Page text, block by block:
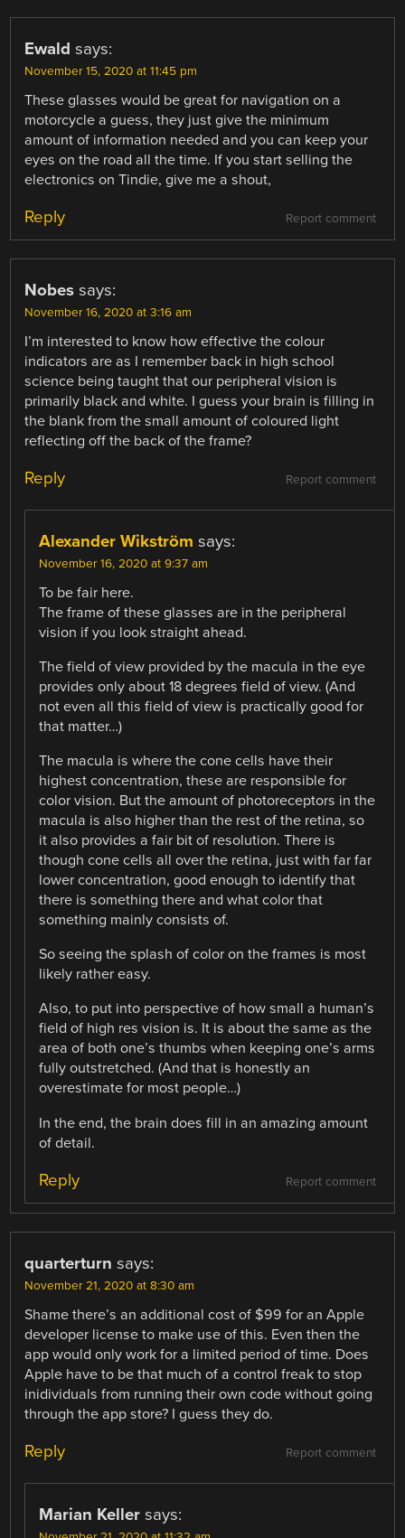
Ewald says:
November 15, 2020 at 11:45 pm
These glasses would be great for navigation on a
motorcycle a guess, they just give the minimum
amount of information needed and you can keep your
eyes on the road all the time. If you start selling the
electronics on Tindie, give me a shout,
Report comment
Reply
Nobes says:
November 16, 2020 at 3:16 am
I’m interested to know how effective the colour
indicators are as I remember back in high school
science being taught that our peripheral vision is
primarily black and white. I guess your brain is filling in
the blank from the small amount of coloured light
reflecting off the back of the frame?
Report comment
Reply
Alexander Wikström says:
November 16, 2020 at 9:37 am
To be fair here.
The frame of these glasses are in the peripheral
vision if you look straight ahead.
The field of view provided by the macula in the eye
provides only about 18 degrees field of view. (And
not even all this field of view is practically good for
that matter…)
The macula is where the cone cells have their
highest concentration, these are responsible for
color vision. But the amount of photoreceptors in the
macula is also higher than the rest of the retina, so
it also provides a fair bit of resolution. There is
though cone cells all over the retina, just with far far
lower concentration, good enough to identify that
there is something there and what color that
something mainly consists of.
So seeing the splash of color on the frames is most
likely rather easy.
Also, to put into perspective of how small a human’s
field of high res vision is. It is about the same as the
area of both one’s thumbs when keeping one’s arms
fully outstretched. (And that is honestly an
overestimate for most people…)
In the end, the brain does fill in an amazing amount
of detail.
Report comment
Reply
quarterturn says:
November 21, 2020 at 8:30 am
Shame there’s an additional cost of $99 for an Apple
developer license to make use of this. Even then the
app would only work for a limited period of time. Does
Apple have to be that much of a control freak to stop
inidividuals from running their own code without going
through the app store? I guess they do.
Report comment
Reply
Marian Keller says: